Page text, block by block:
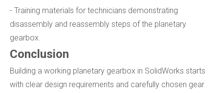
- Training materials for technicians demonstrating
disassembly and reassembly steps of the planetary
gearbox.
Conclusion
Building a working planetary gearbox in SolidWorks starts
with clear design requirements and carefully chosen gear